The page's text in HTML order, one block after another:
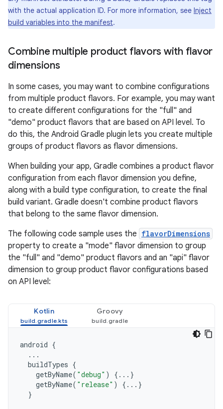
with the actual application ID. For more information, see Inject
build variables into the manifest.
Combine multiple product flavors with flavor
dimensions
In some cases, you may want to combine configurations
from multiple product flavors. For example, you may want
to create different configurations for the "full" and
"demo" product flavors that are based on API level. To
do this, the Android Gradle plugin lets you create multiple
groups of product flavors as flavor dimensions.
When building your app, Gradle combines a product flavor
configuration from each flavor dimension you define,
along with a build type configuration, to create the final
build variant. Gradle doesn't combine product flavors
that belong to the same flavor dimension.
The following code sample uses the flavorDimensions
property to create a "mode" flavor dimension to group
the "full" and "demo" product flavors and an "api" flavor
dimension to group product flavor configurations based
on API level:
Kotlin Groovy
android {
...
buildTypes {
getByName( "debug" )
{...}
getByName( "release" )
{...}
}